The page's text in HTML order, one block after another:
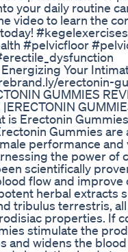
your daily routine
video to learn the
#pelvicfloor
Your
erectonin-
GUMMIES
is Erectonin
Gummies are
performance and
the power of
scientifically
flow and improve
herbal extracts
tribulus terrestris,
properties. If
stimulate the
and widens the